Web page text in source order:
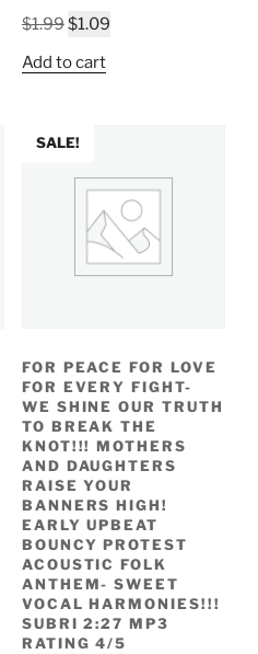
$1.99 Original
was:
$1.09Current
Add to cart
SALE!
FOR PEACE FOR LOVE
FOR EVERY FIGHT-
WE SHINE OUR TRUTH
TO BREAK THE
KNOT!!! MOTHERS
AND DAUGHTERS
RAISE YOUR
BANNERS HIGH!
EARLY UPBEAT
BOUNCY PROTEST
ACOUSTIC FOLK
ANTHEM- SWEET
VOCAL HARMONIES!!!
SUBRI 2:27 MP3
RATING 4/5